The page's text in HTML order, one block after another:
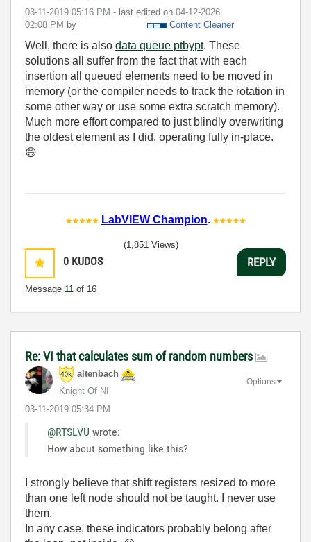
‎03-11-2019 05:16 PM - last edited on ‎04-12-2026
02:08 PM by Content Cleaner
Well, there is also data queue ptbypt. These
solutions all suffer from the fact that with each
insertion all queued elements need to be moved in
memory (or the compiler needs to track the rotation in
some other way or use some extra scratch memory).
Much more effort compared to just blindly overwriting
the oldest element as I did, operating fully in-place.
😄
LabVIEW Champion.
0 KUDOS
Message 11 of 16
(1,851 Views)
REPLY
Re: VI that calculates sum of random numbers
altenbach
Knight Of NI
‎03-11-2019 05:34 PM
Options
@RTSLVU wrote:
How about something like this?
I strongly believe that shift registers resized to more
than one left node should not be taught. I never use
them.
In any case, these indicators probably belong after